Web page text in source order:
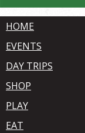
HOME
EVENTS
DAY TRIPS
SHOP
PLAY
EAT